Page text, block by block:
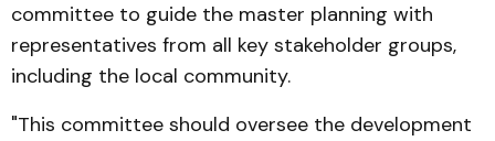
committee to guide the master planning with
representatives from all key stakeholder groups,
including the local community.
"This committee should oversee the development